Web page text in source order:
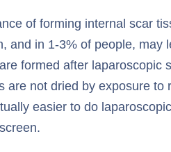
of forming internal scar
and in 1-3% of people, may
formed after laparoscopic
not dried by exposure to
easier to do